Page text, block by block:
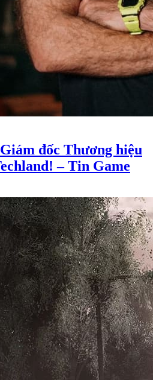
đốc Thương hiệu
– Tin Game